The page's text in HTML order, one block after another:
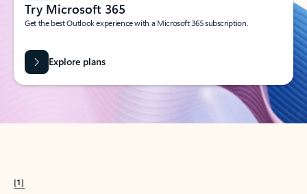
Try Microsoft 365
Get the best Outlook experience with a Microsoft 365 subscription.
Explore plans
[1]